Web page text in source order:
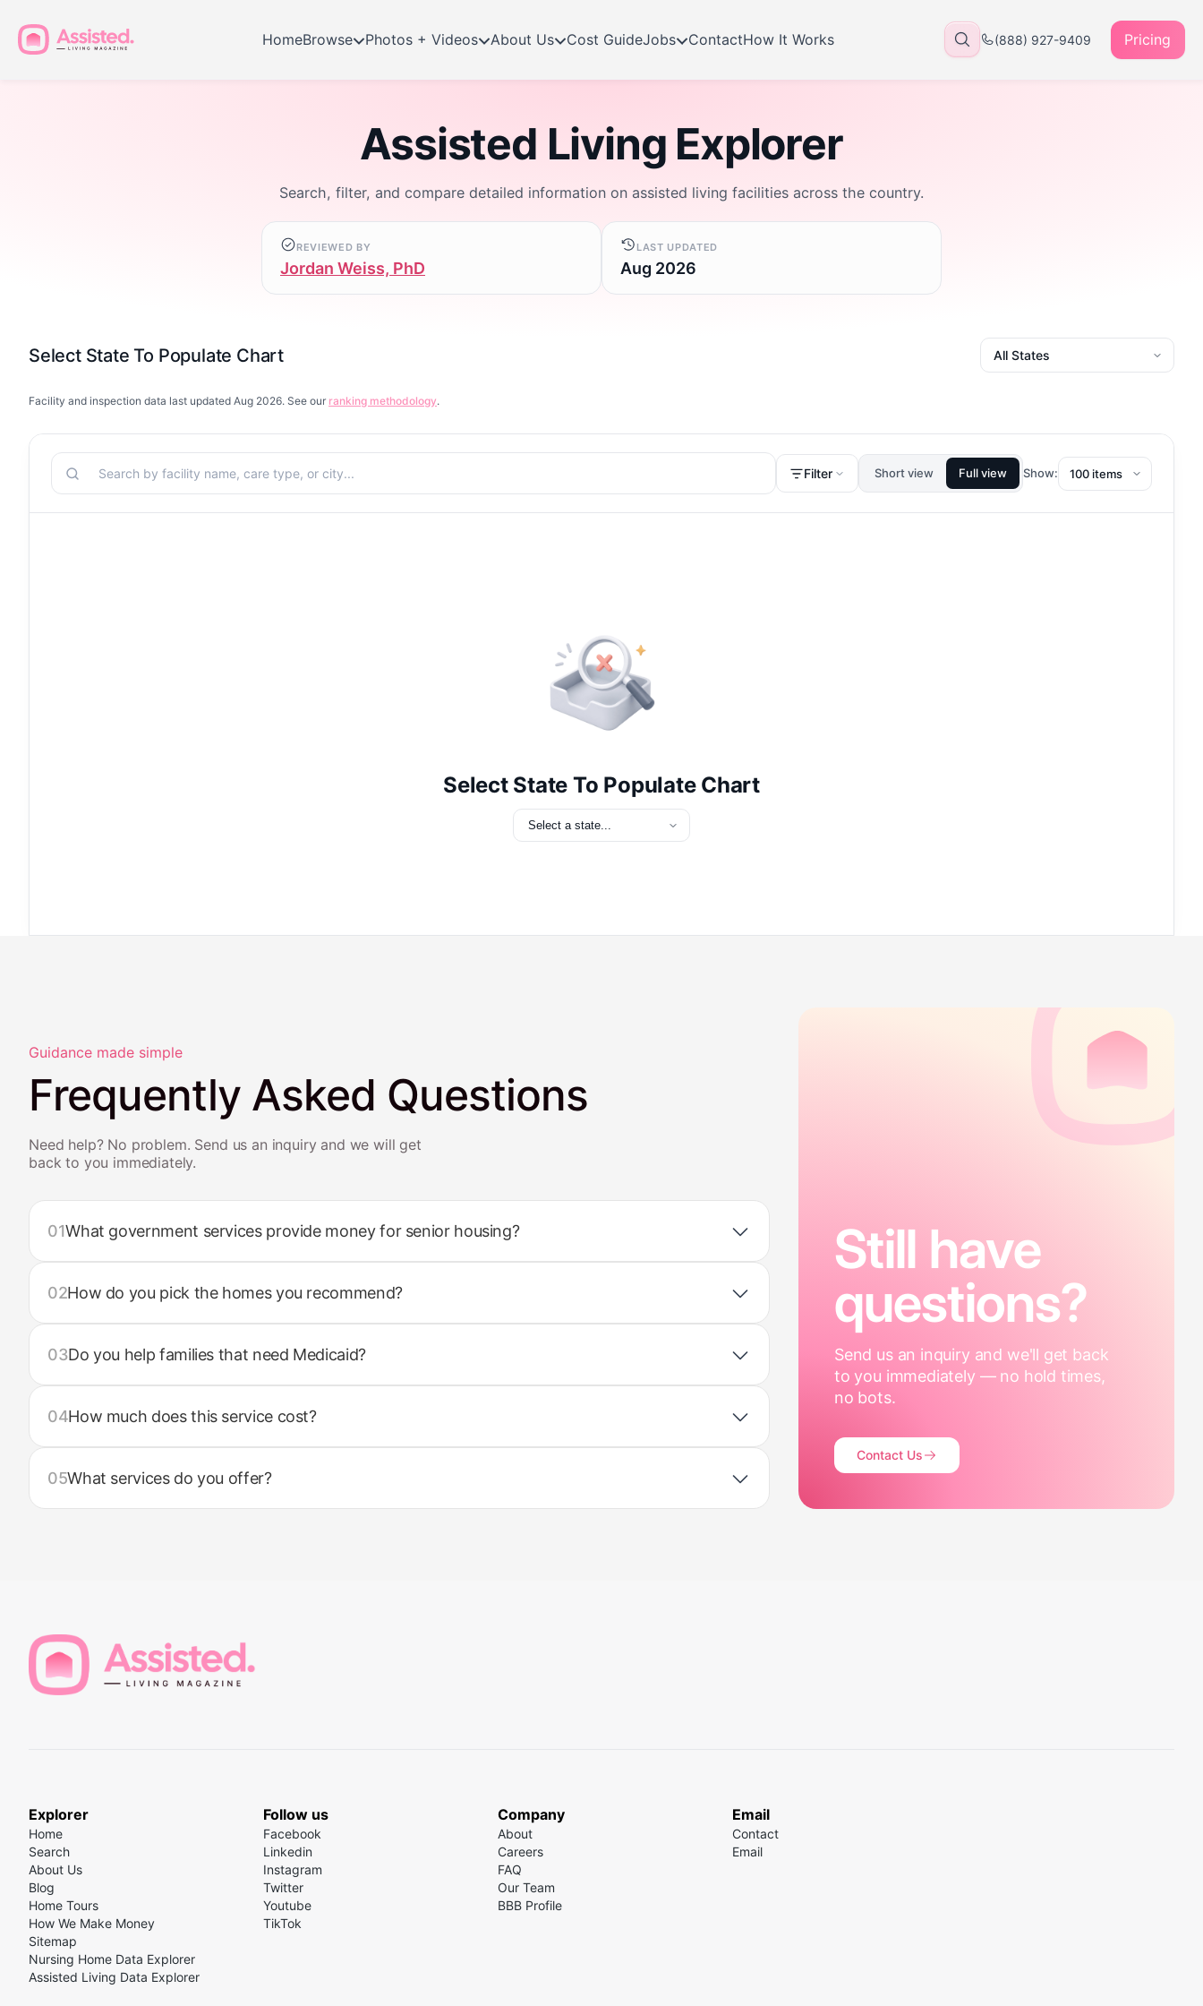
HomeBrowse Photos + Videos About Us Cost GuideJobs ContactHow It Works (888) 927-9409 Pricing
Assisted Living Explorer
Search, filter, and compare detailed information on assisted living facilities across the country.
REVIEWED BY
Jordan Weiss, PhD
LAST UPDATED
Aug 2026
Select State To Populate Chart State
Facility and inspection data last updated Aug 2026. See our ranking methodology.
Search Filter Short view Full view Show:
Select State To Populate Chart
Guidance made simple
Frequently Asked Questions
Need help? No problem. Send us an inquiry and we will get
back to you immediately.
01What government services provide money for senior housing?
02How do you pick the homes you recommend?
03Do you help families that need Medicaid?
04How much does this service cost?
05What services do you offer?
Still have
questions?
Send us an inquiry and we'll get back
to you immediately — no hold times,
no bots.
Contact Us
Explorer
Home
Search
About Us
Blog
Home Tours
How We Make Money
Sitemap
Nursing Home Data Explorer
Assisted Living Data Explorer
Follow us
Facebook
Linkedin
Instagram
Twitter
Youtube
TikTok
Company
About
Careers
FAQ
Our Team
BBB Profile
Email
Contact
Email